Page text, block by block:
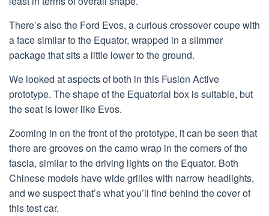
There’s also the Ford Evos, a curious crossover coupe with
a face similar to the Equator, wrapped in a slimmer
package that sits a little lower to the ground.
We looked at aspects of both in this Fusion Active
prototype. The shape of the Equatorial box is suitable, but
the seat is lower like Evos.
Zooming in on the front of the prototype, it can be seen that
there are grooves on the camo wrap in the corners of the
fascia, similar to the driving lights on the Equator. Both
Chinese models have wide grilles with narrow headlights,
and we suspect that’s what you’ll find behind the cover of
this test car.